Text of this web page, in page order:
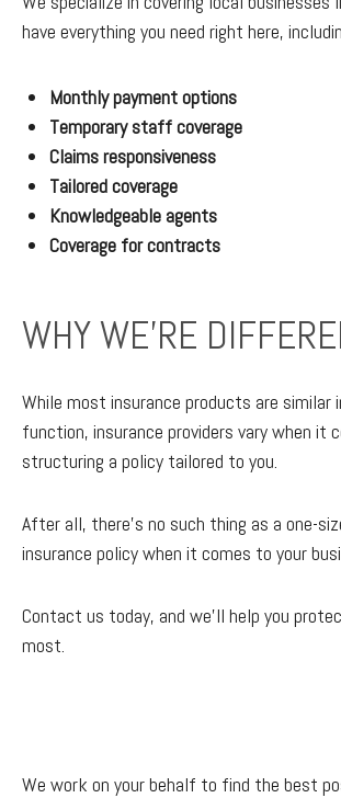
have everything you need right here,
Monthly payment options
Temporary staff coverage
Claims responsiveness
Tailored coverage
Knowledgeable agents
Coverage for contracts
WHY WE'RE
While most insurance products are similar
function, insurance providers vary when it
structuring a policy tailored to you.
After all, there’s no such thing as a one-
insurance policy when it comes to your
Contact us today, and we'll help you
most.
We work on your behalf to find the best